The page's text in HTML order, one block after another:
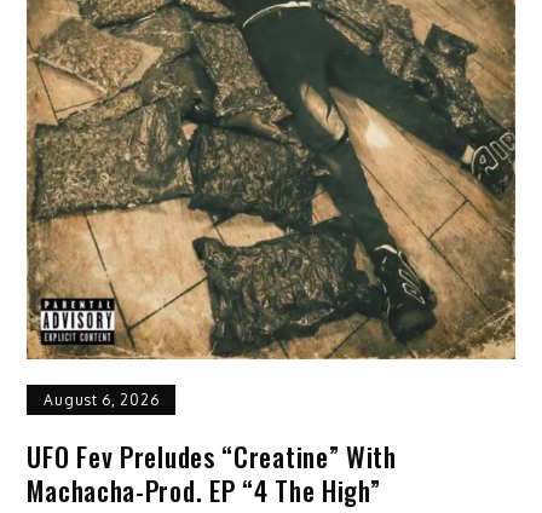
August 6, 2026
UFO Fev Preludes “Creatine” With
Machacha-Prod. EP “4 The High”